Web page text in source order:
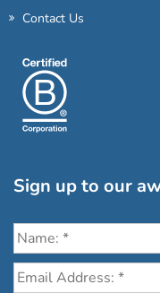
Contact Us
Sign up to our